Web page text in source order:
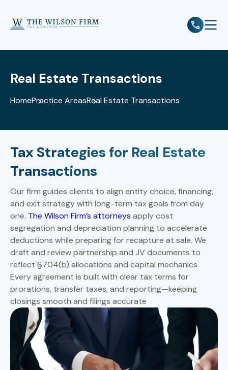
Real Estate Transactions
HomePractice AreasReal Estate Transactions
Tax Strategies for Real Estate
Transactions
Our firm guides clients to align entity choice, financing,
and exit strategy with long-term tax goals from day
one. The Wilson Firm’s attorneys apply cost
segregation and depreciation planning to accelerate
deductions while preparing for recapture at sale. We
draft and review partnership and JV documents to
reflect §704(b) allocations and capital mechanics.
Every agreement is built with clear tax terms for
prorations, transfer taxes, and reporting—keeping
closings smooth and filings accurate